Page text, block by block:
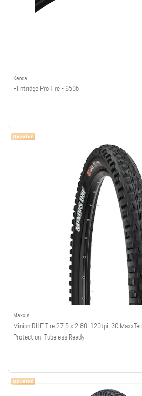
Kenda
Flintridge Pro Tire - 650b
Maxxis
Minion DHF Tire 27.5 x 2.80, 120tpi, 3C
Protection, Tubeless Ready